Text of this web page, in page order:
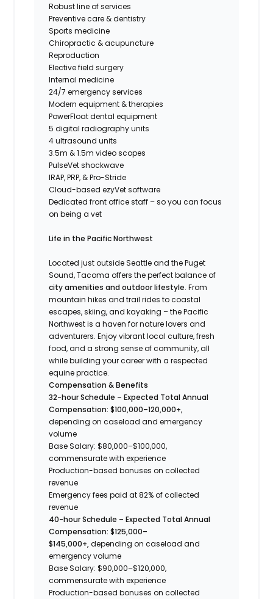
Robust line of services
Preventive care & dentistry
Sports medicine
Chiropractic & acupuncture
Reproduction
Elective field surgery
Internal medicine
24/7 emergency services
Modern equipment & therapies
PowerFloat dental equipment
5 digital radiography units
4 ultrasound units
3.5m & 1.5m video scopes
PulseVet shockwave
IRAP, PRP, & Pro-Stride
Cloud-based ezyVet software
Dedicated front office staff – so you can focus
on being a vet
Life in the Pacific Northwest
Located just outside Seattle and the Puget
Sound, Tacoma offers the perfect balance of
city amenities and outdoor lifestyle. From
mountain hikes and trail rides to coastal
escapes, skiing, and kayaking – the Pacific
Northwest is a haven for nature lovers and
adventurers. Enjoy vibrant local culture, fresh
food, and a strong sense of community, all
while building your career with a respected
equine practice.
Compensation & Benefits
32-hour Schedule – Expected Total Annual
Compensation: $100,000–120,000+,
depending on caseload and emergency
volume
Base Salary: $80,000–$100,000,
commensurate with experience
Production-based bonuses on collected
revenue
Emergency fees paid at 82% of collected
revenue
40-hour Schedule – Expected Total Annual
Compensation: $125,000–
$145,000+,depending on caseload and
emergency volume
Base Salary: $90,000–$120,000,
commensurate with experience
Production-based bonuses on collected